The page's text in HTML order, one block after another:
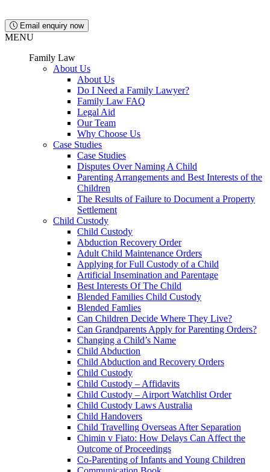
Email enquiry now
MENU
Family Law
About Us
About Us
Do I Need a Family Lawyer?
Family Law FAQ
Legal Aid
Our Team
Why Choose Us
Case Studies
Case Studies
Disputes Over Naming A Child
Parenting Arrangements and Best Interests of the
Children
The Results of Failure to Document a Property
Settlement
Child Custody
Child Custody
Abduction Recovery Order
Adult Child Maintenance Orders
Applying for Full Custody of a Child
Artificial Insemination and Parentage
Best Interests Of The Child
Blended Families Child Custody
Blended Famlies
Can Children Decide Where They Live?
Can Grandparents Apply for Parenting Orders?
Changing a Child’s Name
Child Abduction
Child Abduction and Recovery Orders
Child Custody
Child Custody – Affidavits
Child Custody – Airport Watchlist Order
Child Custody Laws Australia
Child Handovers
Child Travelling Overseas After Separation
Chimin v Fiato: How Delays Can Affect the
Outcome of Proceedings
Co-Parenting of Infants and Young Children